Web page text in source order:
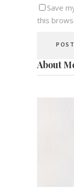
Save
this
About